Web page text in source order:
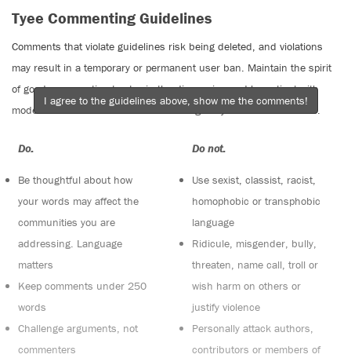
Tyee Commenting Guidelines
Comments that violate guidelines risk being deleted, and violations
may result in a temporary or permanent user ban. Maintain the spirit
of good conversation to stay in the discussion and be patient with
moderators. Comments are reviewed regularly but not in real time.
Do:
Be thoughtful about how
your words may affect the
communities you are
addressing. Language
matters
Keep comments under 250
words
Challenge arguments, not
commenters
Do not:
Use sexist, classist, racist,
homophobic or transphobic
language
Ridicule, misgender, bully,
threaten, name call, troll or
wish harm on others or
justify violence
Personally attack authors,
contributors or members of
I agree to the guidelines above, show me the comments!